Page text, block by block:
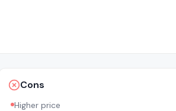
Cons
Higher price